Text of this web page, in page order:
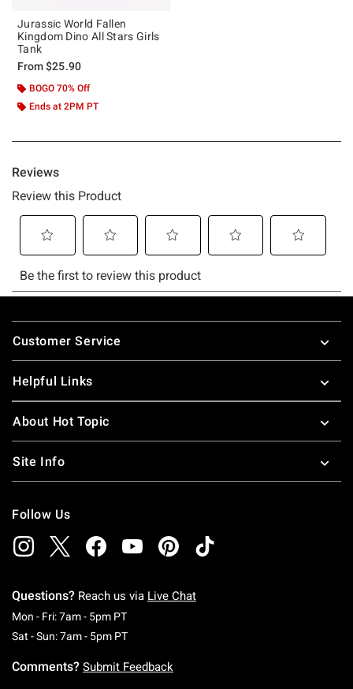
Jurassic World Fallen
Kingdom Dino All Stars Girls
Tank
From$25.90
BOGO 70% Off
Ends at 2PM PT
Footer
Customer Service
Helpful Links
About Hot Topic
Site Info
Follow Us
Questions? Reach us via Live Chat
Mon - Fri: 7am - 5pm PTMonday To Friday: 7 AM To 5 PM Pacific Time
Sat - Sun: 7am - 5pm PTSaturday To Sunday: 7 AM To 5 PM Pacific
Comments? Submit Feedback